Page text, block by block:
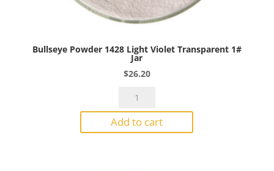
Bullseye Powder 1428 Light Violet Transparent 1#
Jar
$26.20
Bullseye
1428
Light
Add to cart